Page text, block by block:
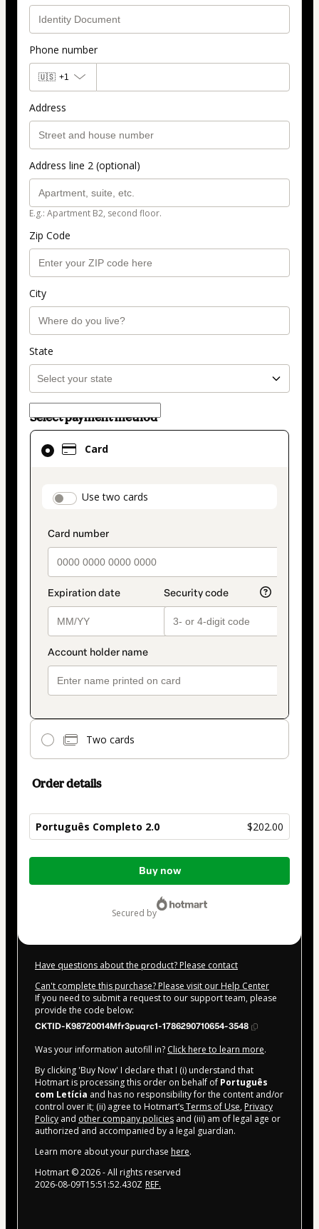
Phone number
🇺🇸 +1
Address
Address line 2 (optional)
E.g.: Apartment B2, second floor.
Zip Code
City
State
Select payment method
Card
payment_data.section_title_v2
Use two cards
Two cards
Card
selected
method
Order details
Português Completo 2.0 $202.00
Total
Buy now
secured by
Have questions about the product? Please contact
Can't complete this purchase? Please visit our Help Center
If you need to submit a request to our support team, please
provide the code below:
CKTID-K98720014Mfr3puqrc1-1786290710654-3548
Was your information autofill in? Click here to learn more.
By clicking 'Buy Now' I declare that I (i) understand that
Hotmart is processing this order on behalf of Português
com Letícia and has no responsibility for the content and/or
control over it; (ii) agree to Hotmart’sTerms of Use, Privacy
Policy and other company policies and (iii) am of legal age or
authorized and accompanied by a legal guardian.
Learn more about your purchase here.
Hotmart ©2026- All rights reserved
2026-08-09T15:51:52.430Z REF.